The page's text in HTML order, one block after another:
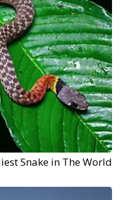
Snake in The World